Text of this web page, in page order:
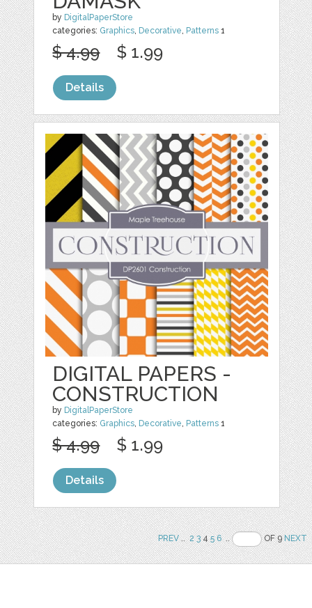
by DigitalPaperStore
categories: Graphics, Decorative, Patterns 1
$ 4.99 $ 1.99
Details
DIGITAL PAPERS -
CONSTRUCTION
by DigitalPaperStore
categories: Graphics, Decorative, Patterns 1
$ 4.99 $ 1.99
Details
PREV.. 2 345 6 .. OF 9NEXT